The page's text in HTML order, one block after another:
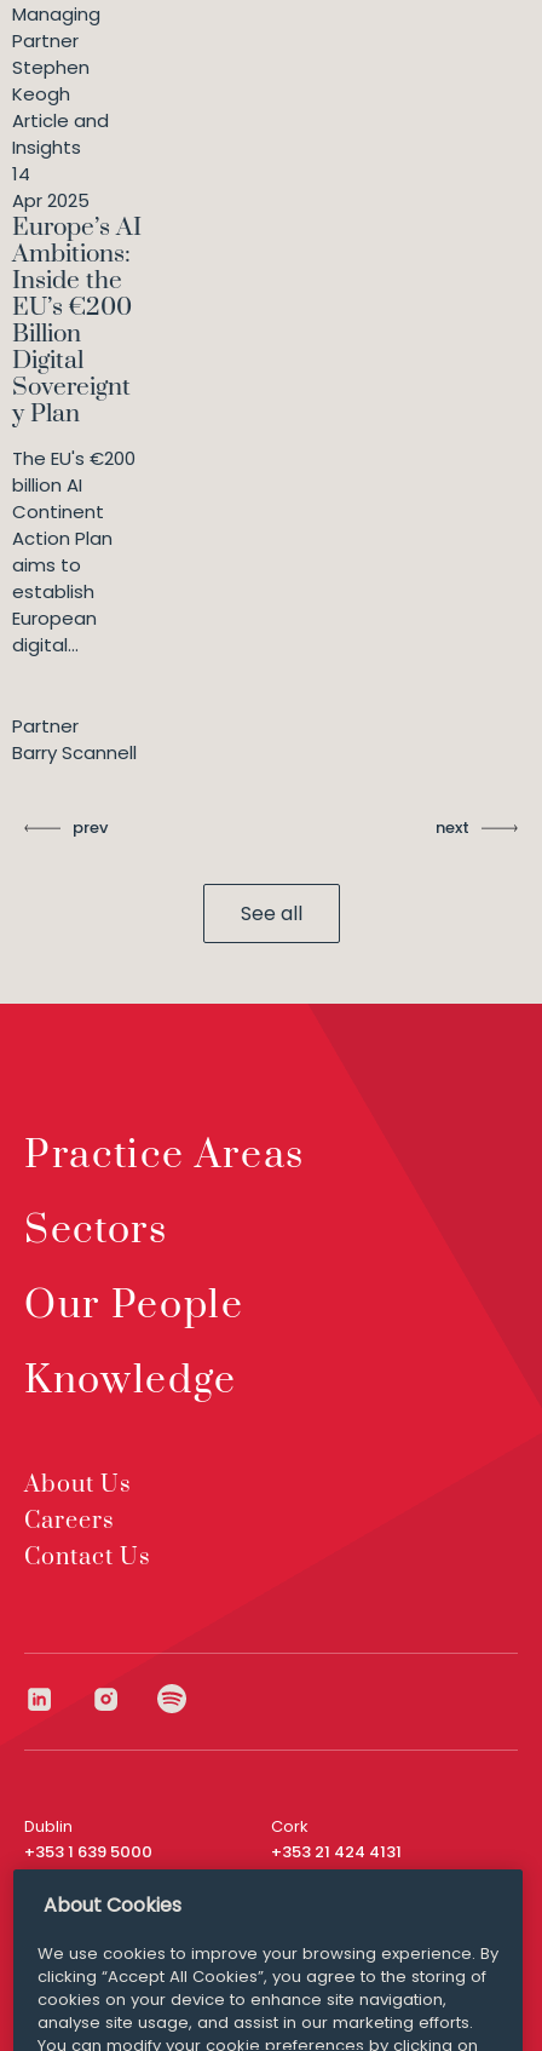
Managing
Partner
Stephen
Keogh
Article and
Insights
14
Apr 2025
Europe’s AI
Ambitions:
Inside the
EU’s €200
Billion
Digital
Sovereignt
y Plan
The EU's €200
billion AI
Continent
Action Plan
aims to
establish
European
digital...
Partner
Barry Scannell
prev next
See all
Practice Areas
Sectors
Our People
Knowledge
About Us
Careers
Contact Us
Dublin
+353 1 639 5000
Cork
+353 21 424 4131
London
San Francisco
+ 1 415 200 4910
Media Queries
media@williamfry.com
About Cookies
We use cookies to improve your browsing experience. By
clicking “Accept All Cookies”, you agree to the storing of
cookies on your device to enhance site navigation,
analyse site usage, and assist in our marketing efforts.
You can modify your cookie preferences by clicking on